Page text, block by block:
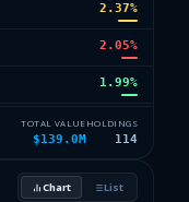
2.37%
2.05%
1.99%
1.94%
1.91
TOTAL VALUE
$139.0M
HOLDINGS
114
Chart List